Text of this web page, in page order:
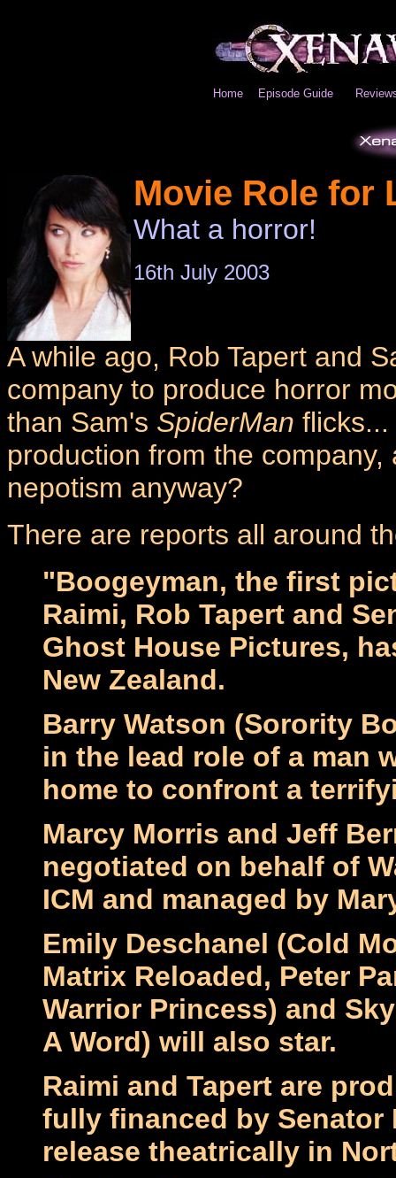
Home Episode Guide
Movie Role for
What a horror!
16th July 2003
A while ago, Rob Tapert and
company to produce horror
than Sam's SpiderMan
production from the
nepotism anyway?
There are reports all around
"Boogeyman, the first
Raimi, Rob Tapert and
Ghost House Pictures,
New Zealand.
Barry Watson (Sorority
in the lead role of a man
home to confront a
Marcy Morris and Jeff
negotiated on behalf of
ICM and managed by
Emily Deschanel (Cold
Matrix Reloaded, Peter
Warrior Princess) and
A Word) will also star.
Raimi and Tapert are
fully financed by Senator
release theatrically in